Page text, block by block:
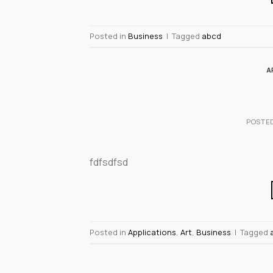
Posted in Business | Tagged abcd
fdfsdfsd
Posted in Applications, Art, Business | Tagged